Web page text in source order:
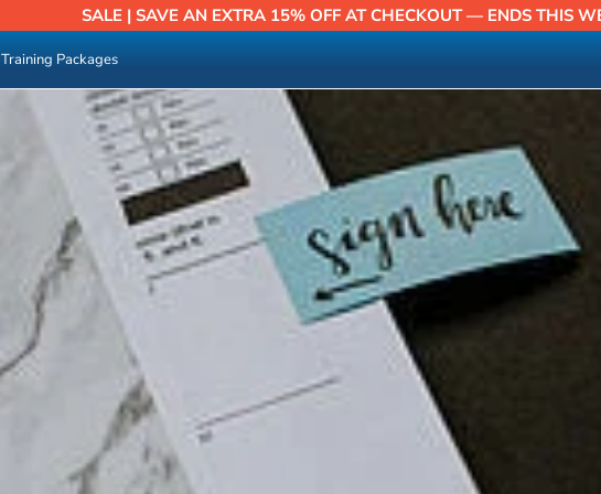
SALE | SAVE AN EXTRA 15% OFF AT CHECKOUT — ENDS THIS
Training Packages